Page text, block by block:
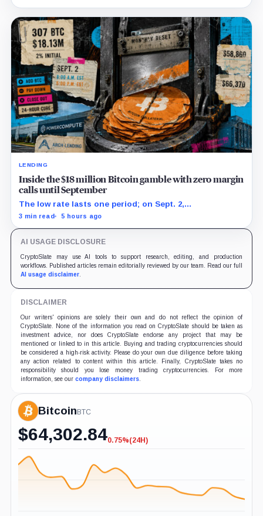
LENDING
Inside the $18 million Bitcoin gamble with zero margin
calls until September
The low rate lasts one period; on Sept. 2,
PowerCompute must repay, surrender collateral or
3 min read 5 hours ago
AI USAGE DISCLOSURE
CryptoSlate may use AI tools to support research, editing, and production
workflows. Published articles remain editorially reviewed by our team. Read our full
AI usage disclaimer.
DISCLAIMER
Our writers' opinions are solely their own and do not reflect the opinion of
CryptoSlate. None of the information you read on CryptoSlate should be taken as
investment advice, nor does CryptoSlate endorse any project that may be
mentioned or linked to in this article. Buying and trading cryptocurrencies should
be considered a high-risk activity. Please do your own due diligence before taking
any action related to content within this article. Finally, CryptoSlate takes no
responsibility should you lose money trading cryptocurrencies. For more
information, see our company disclaimers.
BitcoinBTC
$64,302.84-0.75%
0.75%(24H)